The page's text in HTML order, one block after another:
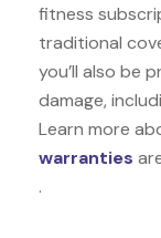
fitness
traditional
you’ll also be
damage,
Learn more
warranties
.